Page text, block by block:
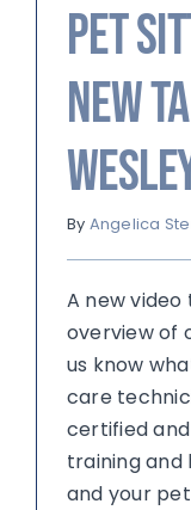
Pet
New
By Angelica
A new
overview of
us know
care
certified
training and
and your